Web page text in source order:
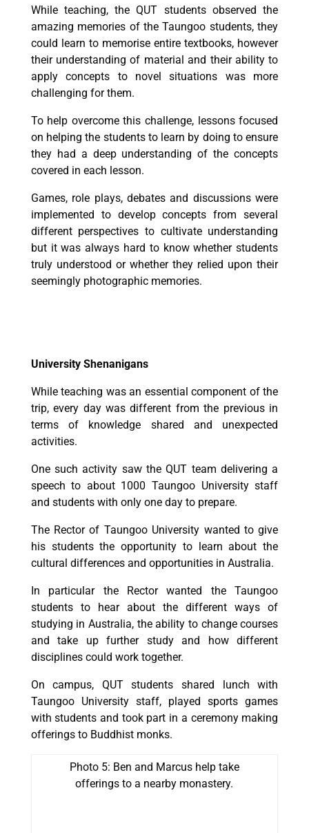
While teaching, the QUT students observed the
amazing memories of the Taungoo students, they
could learn to memorise entire textbooks, however
their understanding of material and their ability to
apply concepts to novel situations was more
challenging for them.
To help overcome this challenge, lessons focused
on helping the students to learn by doing to ensure
they had a deep understanding of the concepts
covered in each lesson.
Games, role plays, debates and discussions were
implemented to develop concepts from several
different perspectives to cultivate understanding
but it was always hard to know whether students
truly understood or whether they relied upon their
seemingly photographic memories.
University Shenanigans
While teaching was an essential component of the
trip, every day was different from the previous in
terms of knowledge shared and unexpected
activities.
One such activity saw the QUT team delivering a
speech to about 1000 Taungoo University staff
and students with only one day to prepare.
The Rector of Taungoo University wanted to give
his students the opportunity to learn about the
cultural differences and opportunities in Australia.
In particular the Rector wanted the Taungoo
students to hear about the different ways of
studying in Australia, the ability to change courses
and take up further study and how different
disciplines could work together.
On campus, QUT students shared lunch with
Taungoo University staff, played sports games
with students and took part in a ceremony making
offerings to Buddhist monks.
Photo 5: Ben and Marcus help take
offerings to a nearby monastery.